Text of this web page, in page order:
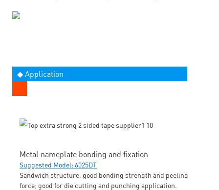
◆ Application
Metal nameplate bonding and fixation
Suggested Model: 6025DT
Sandwich structure, good bonding strength and peeling
force; good for die cutting and punching application.